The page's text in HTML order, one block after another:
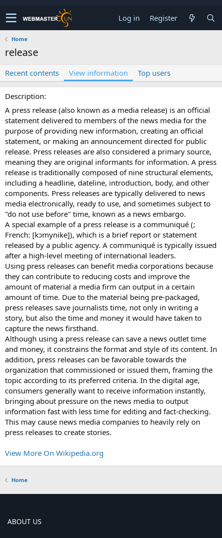
Log in Register
Home
release
Recent contents View information Top users
Description
A press release (also known as a media release) is an official
statement delivered to members of the news media for the
purpose of providing new information, creating an official
statement, or making an announcement directed for public
release. Press releases are also considered a primary source,
meaning they are original informants for information. A press
release is traditionally composed of nine structural elements,
including a headline, dateline, introduction, body, and other
components. Press releases are typically delivered to news
media electronically, ready to use, and sometimes subject to
"do not use before" time, known as a news embargo.
A special example of a press release is a communiqué (;
French: [kɔmynike]), which is a brief report or statement
released by a public agency. A communiqué is typically issued
after a high-level meeting of international leaders.
Using press releases can benefit media corporations because
they can contribute to reducing costs and improve the
amount of material a media firm can output in a certain
amount of time. Due to the material being pre-packaged,
press releases save journalists time, not only in writing a
story, but also the time and money it would have taken to
capture the news firsthand.
Although using a press release can save a news outlet time
and money, it constrains the format and style of its content. In
addition, press releases can be favorable towards the
organization that commissioned or issued them, framing the
topic according to its preferred criteria. In the digital age,
consumers generally want to receive information instantly,
bringing about pressure on the news media to output
information fast with less time for editing and fact-checking.
This may cause news media companies to heavily rely on
press releases to create stories.
View More On Wikipedia.org
Home
ABOUT US